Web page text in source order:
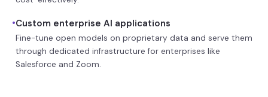
•Custom enterprise AI applications
Fine-tune open models on proprietary data and serve them
through dedicated infrastructure for enterprises like
Salesforce and Zoom.